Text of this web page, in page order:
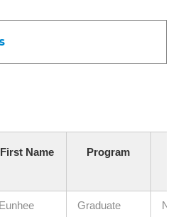
First Name Program
Eunhee
Graduate
N/A